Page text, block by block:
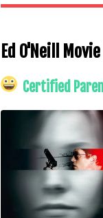
Ed O'Neill
Certified